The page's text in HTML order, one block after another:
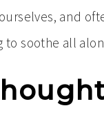
and
to soothe all